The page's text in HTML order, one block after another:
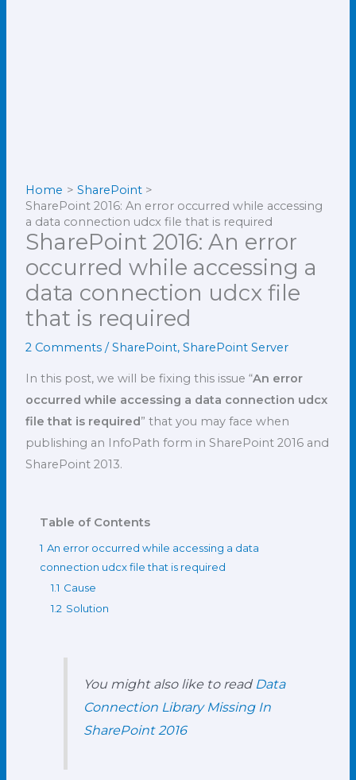
Home
SharePoint
SharePoint 2016: An error occurred while accessing
a data connection udcx file that is required
SharePoint 2016: An error
occurred while accessing a
data connection udcx file
that is required
2 Comments /SharePoint,SharePoint Server
In this post, we will be fixing this issue “An error
occurred while accessing a data connection udcx
file that is required” that you may face when
publishing an InfoPath form in SharePoint 2016 and
SharePoint 2013.
Table of Contents
1 An error occurred while accessing a data
connection udcx file that is required
1.1 Cause
1.2 Solution
You might also like to read Data
Connection Library Missing In
SharePoint 2016